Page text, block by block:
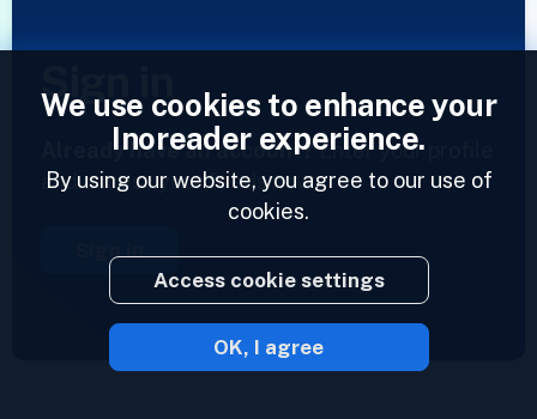
Sign in
Already have an account?Enter your profile
and access your feeds now.
Sign in
2023 © Inoreader
We use cookies to enhance your
Inoreader experience.
By using our website, you agree to our use of
cookies.
Access cookie settings
OK, I agree